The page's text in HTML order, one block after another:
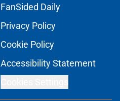
FanSided Daily
Privacy Policy
Cookie Policy
Accessibility Statement